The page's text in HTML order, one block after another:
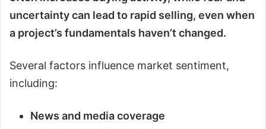
uncertainty can lead to rapid selling, even when
a project’s fundamentals haven’t changed.
Several factors influence market sentiment,
including:
News and media coverage